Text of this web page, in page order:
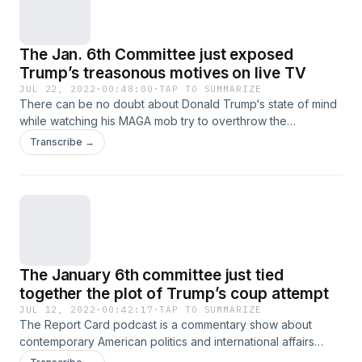
The Jan. 6th Committee just exposed
Trump’s treasonous motives on live TV
JUL 22, 2022 · 00:48:00 ·TAP TO SUMMARIZE
There can be no doubt about Donald Trump‘s state of mind
while watching his MAGA mob try to overthrow the
government during the transfer of power. The Report Card
podcast, which is a commentary show about contemporary
Transcribe →
The January 6th committee just tied
together the plot of Trump’s coup attempt
JUL 12, 2022 · 00:42:17 ·TAP TO SUMMARIZE
The Report Card podcast is a commentary show about
contemporary American politics and international affairs
where hosts Scott Dworkin and Grant Stern grade what